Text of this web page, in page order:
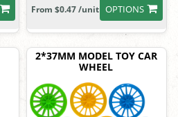
OPTIONS
From $0.47 /unit
2*37MM MODEL TOY CAR
WHEEL